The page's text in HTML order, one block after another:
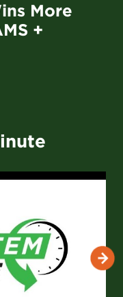
More
+